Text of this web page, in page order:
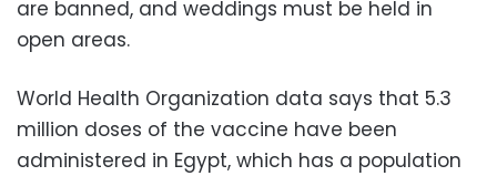
are banned, and weddings must be held in
open areas.
World Health Organization data says that 5.3
million doses of the vaccine have been
administered in Egypt, which has a population